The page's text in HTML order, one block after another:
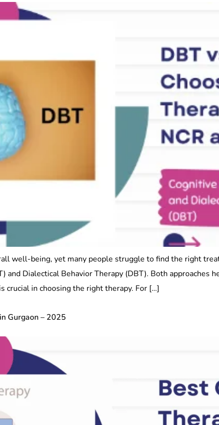
well-being, yet many people struggle to find the right
and Dialectical Behavior Therapy (DBT). Both approaches
crucial in choosing the right therapy. For […]
Gurgaon – 2025